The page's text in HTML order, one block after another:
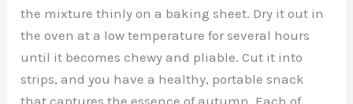
the mixture thinly on a baking sheet. Dry it out in
the oven at a low temperature for several hours
until it becomes chewy and pliable. Cut it into
strips, and you have a healthy, portable snack
that captures the essence of autumn. Each of